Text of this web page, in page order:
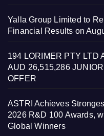
Yalla Group Limited to
Financial Results on
194 LORIMER PTY LTD
AUD 26,515,286
OFFER
ASTRI Achieves
2026 R&D 100 Awards,
Global Winners